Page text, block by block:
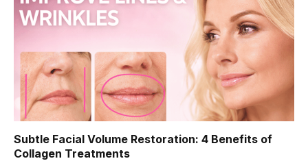
Subtle Facial Volume Restoration: 4 Benefits of
Collagen Treatments